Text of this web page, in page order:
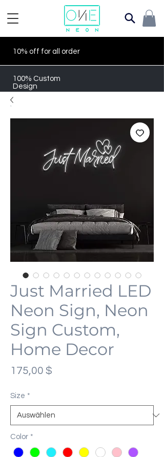
10% off for all order
100% Custom
Design
Just Married LED
Neon Sign, Neon
Sign Custom,
Home Decor
175,00 $
Size *
Color *